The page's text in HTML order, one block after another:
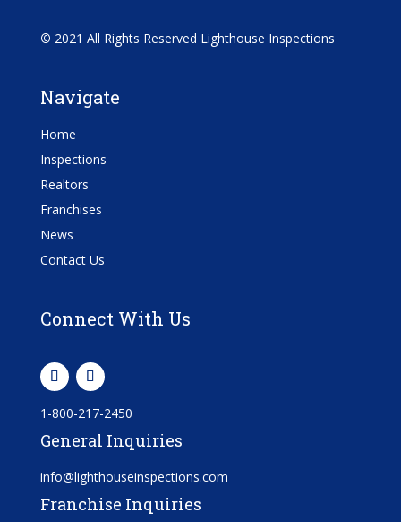
© 2021 All Rights Reserved Lighthouse Inspections
Navigate
Home
Inspections
Realtors
Franchises
News
Contact Us
Connect With Us
1-800-217-2450
General Inquiries
info@lighthouseinspections.com
Franchise Inquiries